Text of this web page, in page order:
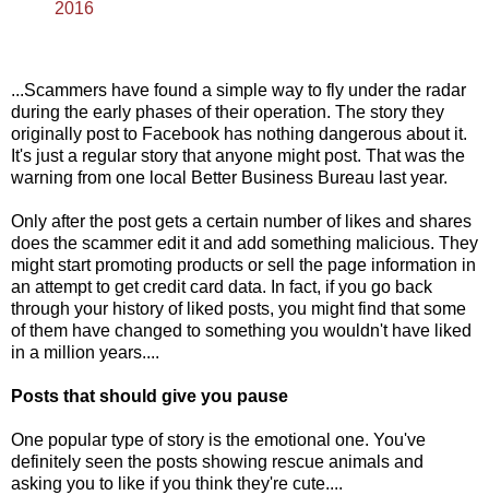
2016
...Scammers have found a simple way to fly under the radar
during the early phases of their operation. The story they
originally post to Facebook has nothing dangerous about it.
It's just a regular story that anyone might post. That was the
warning from one local Better Business Bureau last year.
Only after the post gets a certain number of likes and shares
does the scammer edit it and add something malicious. They
might start promoting products or sell the page information in
an attempt to get credit card data. In fact, if you go back
through your history of liked posts, you might find that some
of them have changed to something you wouldn't have liked
in a million years....
Posts that should give you pause
One popular type of story is the emotional one. You've
definitely seen the posts showing rescue animals and
asking you to like if you think they're cute....